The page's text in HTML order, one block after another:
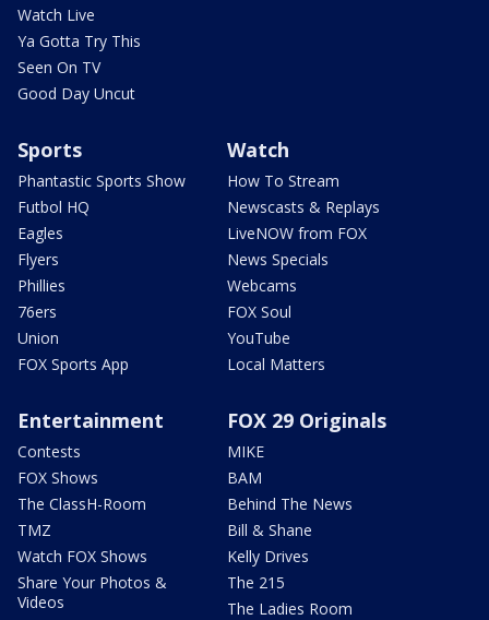
Watch Live
Ya Gotta Try This
Seen On TV
Good Day Uncut
Sports
Phantastic Sports Show
Futbol HQ
Eagles
Flyers
Phillies
76ers
Union
FOX Sports App
Watch
How To Stream
Newscasts & Replays
LiveNOW from FOX
News Specials
Webcams
FOX Soul
YouTube
Local Matters
Entertainment
Contests
FOX Shows
The ClassH-Room
TMZ
Watch FOX Shows
Share Your Photos &
Videos
FOX 29 Originals
MIKE
BAM
Behind The News
Bill & Shane
Kelly Drives
The 215
The Ladies Room